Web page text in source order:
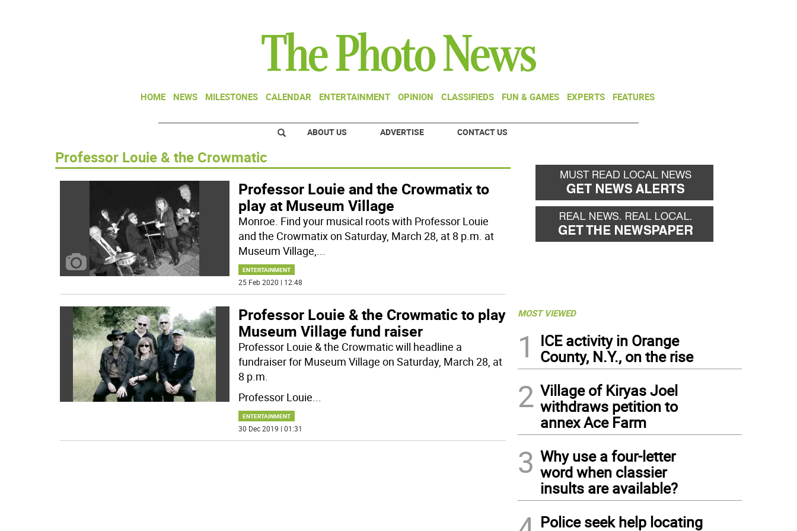
HOME NEWS MILESTONES CALENDAR ENTERTAINMENT OPINION CLASSIFIEDS FUN & GAMES EXPERTS FEATURES
ABOUT US ADVERTISE CONTACT US
Professor Louie & the Crowmatic
Professor Louie and the Crowmatix to
play at Museum Village
Monroe. Find your musical roots with Professor Louie
and the Crowmatix on Saturday, March 28, at 8 p.m. at
Museum Village,...
ENTERTAINMENT
25 Feb 2020 | 12:48
Professor Louie & the Crowmatic to play
Museum Village fund raiser
Professor Louie & the Crowmatic will headline a
fundraiser for Museum Village on Saturday, March 28, at
8 p.m.
Professor Louie...
ENTERTAINMENT
30 Dec 2019 | 01:31
MOST VIEWED
1
ICE activity in Orange
County, N.Y., on the rise
2 Village of Kiryas Joel
withdraws petition to
annex Ace Farm
3 Why use a four-letter
word when classier
insults are available?
Police seek help locating